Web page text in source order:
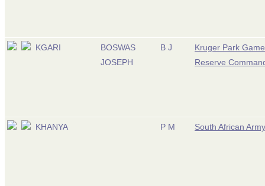
KGARI
BOSWAS
JOSEPH
B J
Kruger Park Game
Reserve
KHANYA P M South African Army